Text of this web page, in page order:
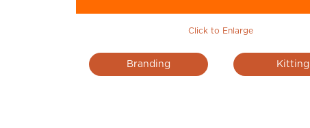
Click to Enlarge
Branding Kitting